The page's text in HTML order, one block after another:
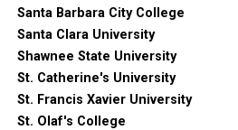
Santa Barbara City College
Santa Clara University
Shawnee State University
St. Catherine's University
St. Francis Xavier University
St. Olaf's College